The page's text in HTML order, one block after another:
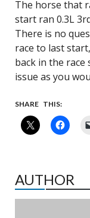
The horse that
start ran 0.3L
There is no
race to last
back in the race
issue as you
SHARE THIS:
AUTHOR